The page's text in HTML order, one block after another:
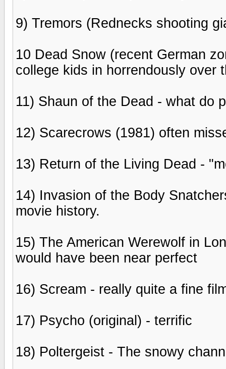
9) Tremors (Rednecks shooting
10 Dead Snow (recent German
college kids in horrendously over
11) Shaun of the Dead - what do
12) Scarecrows (1981) often
13) Return of the Living Dead -
14) Invasion of the Body
movie history.
15) The American Werewolf in
would have been near perfect
16) Scream - really quite a fine
17) Psycho (original) - terrific
18) Poltergeist - The snowy